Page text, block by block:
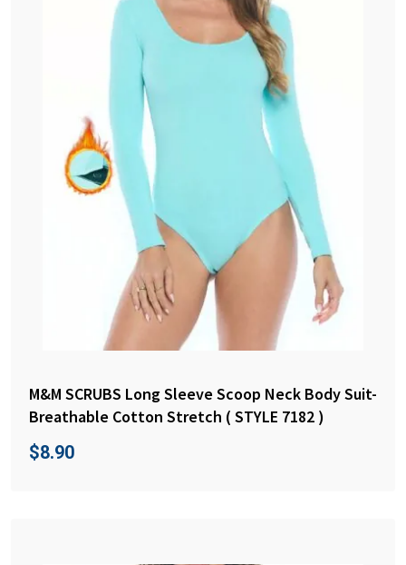
M&M SCRUBS Long Sleeve Scoop Neck Body Suit-
Breathable Cotton Stretch ( STYLE 7182 )
$8.90